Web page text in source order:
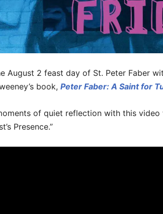
August 2 feast day of St. Peter Faber
book, Peter Faber: A Saint for
of quiet reflection with this video
Presence.”